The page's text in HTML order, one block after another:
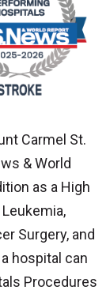
Carmel St.
& World
as a High
Surgery, and
hospital can
Procedures